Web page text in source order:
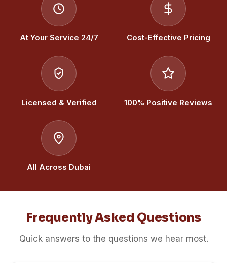
At Your Service 24/7 Cost-Effective Pricing
Licensed & Verified 100% Positive Reviews
All Across Dubai
Frequently Asked Questions
Quick answers to the questions we hear most.